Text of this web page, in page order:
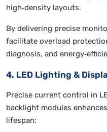
high‑density layouts.
By delivering precise
facilitate overload
diagnosis, and
4. LED Lighting &
Precise current control in
backlight modules
lifespan: